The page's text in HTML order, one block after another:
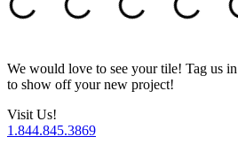
We would love to see your tile! Tag us
to show off your new project!
Visit Us!
1.844.845.3869